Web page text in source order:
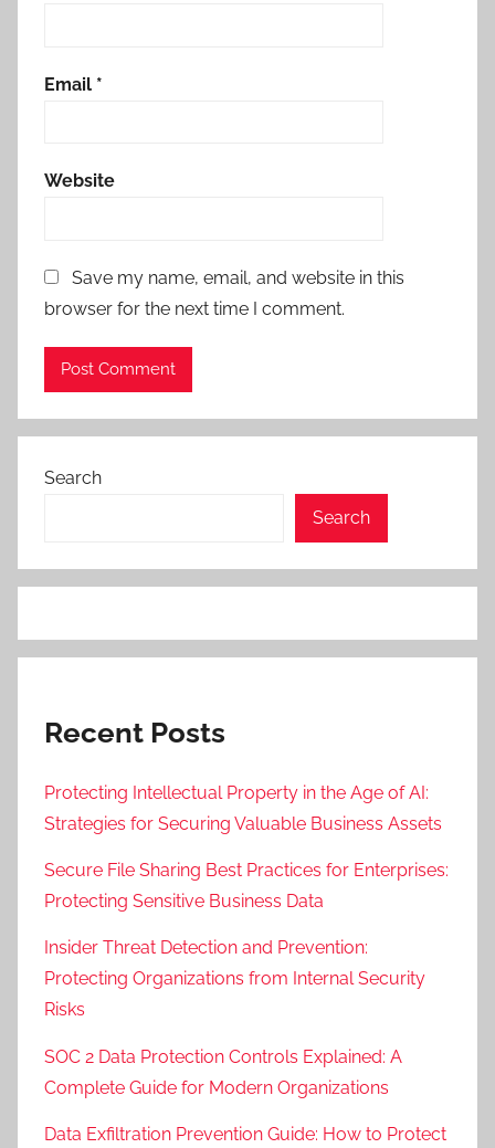
Email *
Website
Save my name, email, and website in this
browser for the next time I comment.
Search
Search
Recent Posts
Protecting Intellectual Property in the Age of AI:
Strategies for Securing Valuable Business Assets
Secure File Sharing Best Practices for Enterprises:
Protecting Sensitive Business Data
Insider Threat Detection and Prevention:
Protecting Organizations from Internal Security
Risks
SOC 2 Data Protection Controls Explained: A
Complete Guide for Modern Organizations
Data Exfiltration Prevention Guide: How to Protect